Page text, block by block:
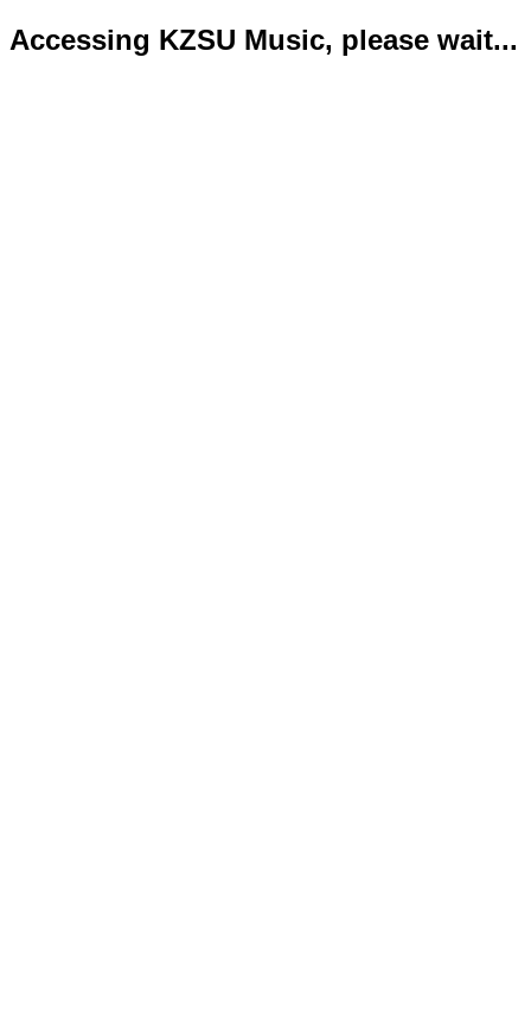
Accessing KZSU Music, please wait...